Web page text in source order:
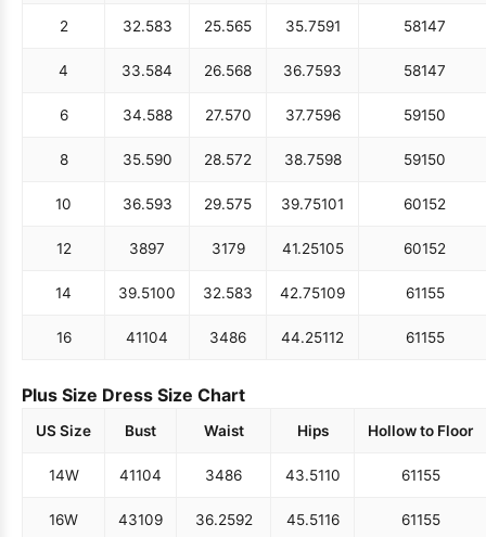
2 32.583 25.565 35.7591 58147
4 33.584 26.568 36.7593 58147
6 34.588 27.570 37.7596 59150
8 35.590 28.572 38.7598 59150
10 36.593 29.575 39.75101 60152
12 3897 3179 41.25105 60152
14 39.5100 32.583 42.75109 61155
16 41104 3486 44.25112 61155
Plus Size Dress Size Chart
US Size Bust Waist Hips Hollow to Floor
14W 41104 3486 43.5110 61155
16W 43109 36.2592 45.5116 61155